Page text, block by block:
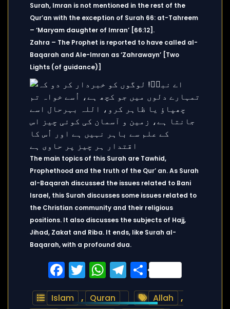
Surah, Imran is not mentioned in the rest of the
Qur’an with the exception of Surah 66: at-Tahreem
– ‘Maryam daughter of Imran’ [66:12].
Zahra – The Prophet is reported to have called al-
Baqarah and Ale-Imran as ‘Zahrawayn’ [Two
Lights (of guidance)]
The main topics of this Surah are Tawhid,
Prophethood and the truth of the Qur’ an. As Surah
al-Baqarah discussed the issues related to Bani
Israel, this Surah discusses some issues related to
the Christian community and their religious
positions. It also discusses the subjects of Hajj,
Jihad, Zakat and Riba. It ends, like Surah al-
Baqarah, with a profound dua.
Facebook
Twitter
WhatsApp
Telegram
Share
Islam , Quran Allah
,